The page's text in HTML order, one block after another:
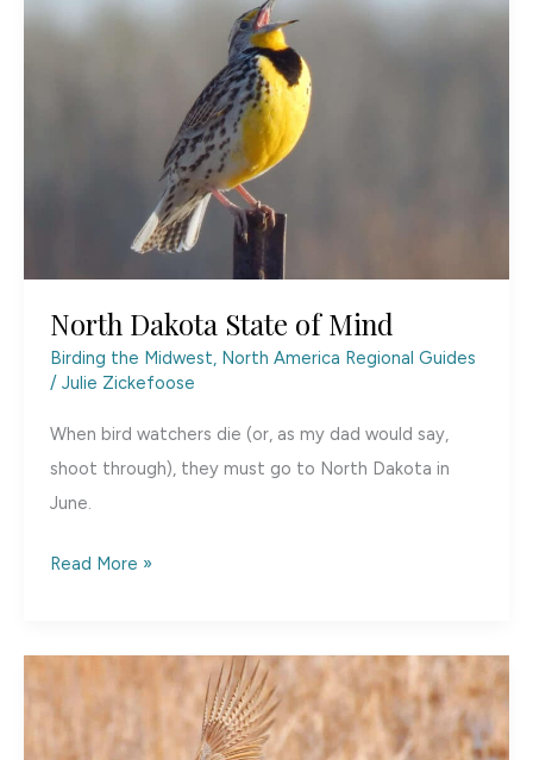
North Dakota State of Mind
Birding the Midwest, North America Regional Guides
/ Julie Zickefoose
When bird watchers die (or, as my dad would say,
shoot through), they must go to North Dakota in
June.
North
Read More »